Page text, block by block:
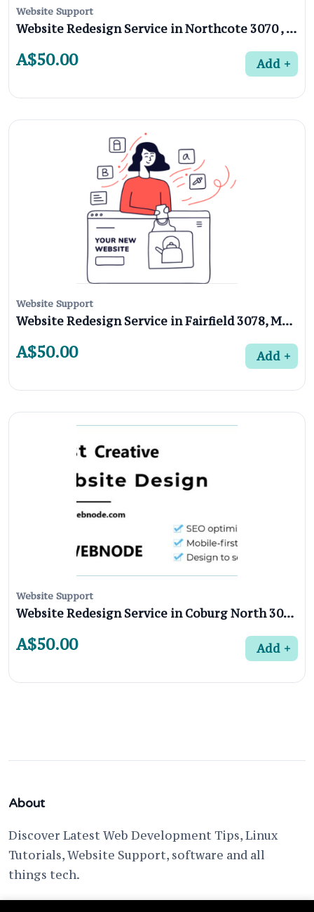
Website Support
Website Redesign Service in Northcote 3070 , Melbourne
A$50.00 Add
Website Support
Website Redesign Service in Fairfield 3078, Melbourne
A$50.00 Add
Website Support
Website Redesign Service in Coburg North 3058, Melbourne
A$50.00 Add
About
Discover Latest Web Development Tips, Linux
Tutorials, Website Support, software and all
things tech.